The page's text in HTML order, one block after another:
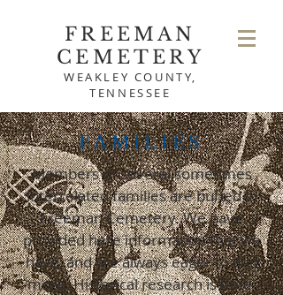
FREEMAN
CEMETERY
WEAKLEY COUNTY,
TENNESSEE
FAMILIES
Members of several sometimes
interrelated families are buried in
Freeman Cemetery. We have
provided here information that we
have, and are always eager to add
more. Historical research is time-